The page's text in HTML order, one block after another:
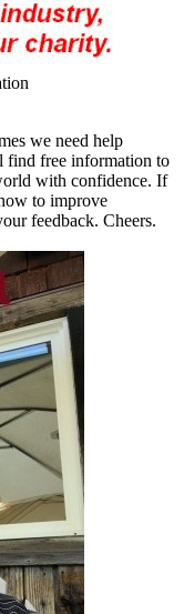
we need help
free information to
with confidence. If
to improve
feedback. Cheers.